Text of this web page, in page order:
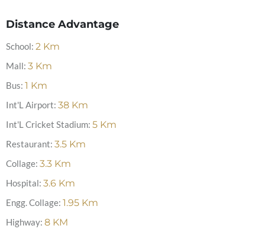
Distance Advantage
School: 2 Km
Mall: 3 Km
Bus: 1 Km
Int'L Airport: 38 Km
Int'L Cricket Stadium: 5 Km
Restaurant: 3.5 Km
Collage: 3.3 Km
Hospital: 3.6 Km
Engg. Collage: 1.95 Km
Highway: 8 KM